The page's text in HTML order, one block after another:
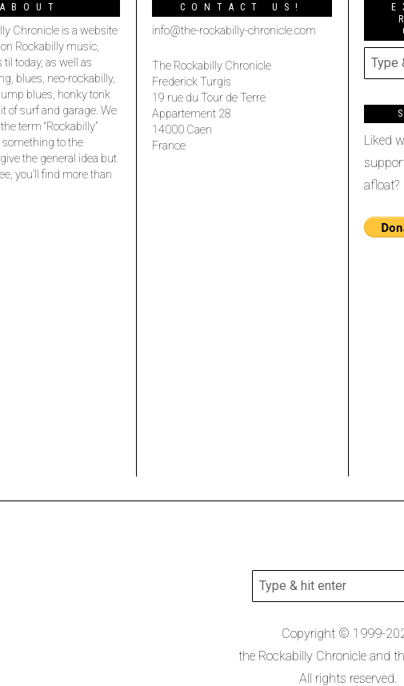
ABOUT
Chronicle is a website
Rockabilly music,
til today, as well as
blues, neo-rockabilly,
blues, honky tonk
of surf and garage. We
term “Rockabilly”
to the
the general idea but
you’ll find more than
CONTACT US!
info@the-rockabilly-chronicle.com
The Rockabilly Chronicle
Frederick Turgis
19 rue du Tour de Terre
Appartement 28
14000 Caen
France
Liked
afloat?
Copyright © 1999-
the Rockabilly Chronicle and
All rights reserved.